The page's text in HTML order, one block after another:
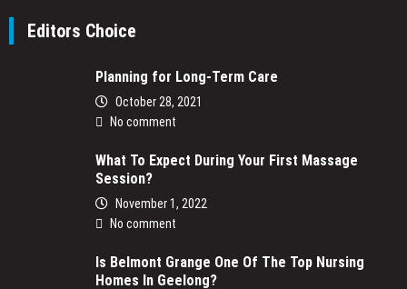
Editors Choice
Planning for Long-Term Care
October 28, 2021
No comment
What To Expect During Your First Massage
Session?
November 1, 2022
No comment
Is Belmont Grange One Of The Top Nursing
Homes In Geelong?